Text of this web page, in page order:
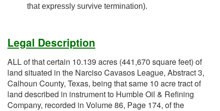
that expressly survive termination).
Legal Description
ALL of that certain 10.139 acres (441,670 square feet) of
land situated in the Narciso Cavasos League, Abstract 3,
Calhoun County, Texas, being that same 10 acre tract of
land described in instrument to Humble Oil & Refining
Company, recorded in Volume 86, Page 174, of the